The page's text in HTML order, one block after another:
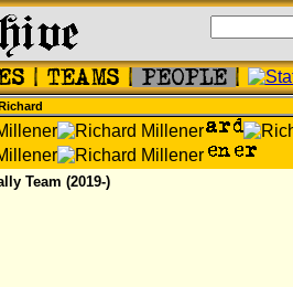
Team (2019-)